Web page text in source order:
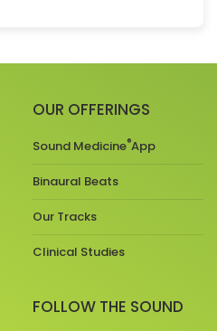
OUR OFFERINGS
Sound Medicine®App
Binaural Beats
Our Tracks
Clinical Studies
FOLLOW THE SOUND